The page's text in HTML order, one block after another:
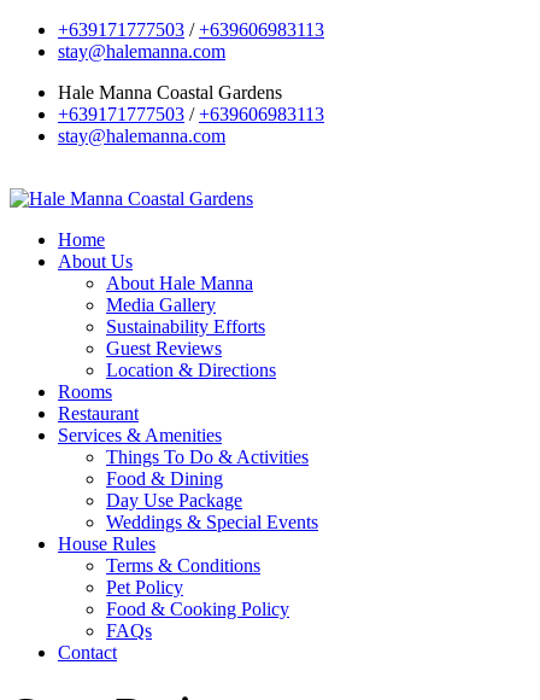
+639171777503 /+639606983113
stay@halemanna.com
Hale Manna Coastal Gardens
+639171777503 /+639606983113
stay@halemanna.com
Home
About Us
About Hale Manna
Media Gallery
Sustainability Efforts
Guest Reviews
Location & Directions
Rooms
Restaurant
Services & Amenities
Things To Do & Activities
Food & Dining
Day Use Package
Weddings & Special Events
House Rules
Terms & Conditions
Pet Policy
Food & Cooking Policy
FAQs
Contact